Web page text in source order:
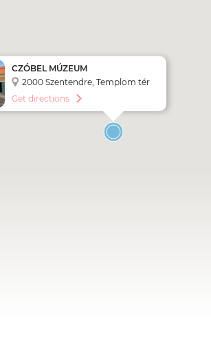
CZÓBEL MÚZEUM
2000 Szentendre, Templom tér
Get directions